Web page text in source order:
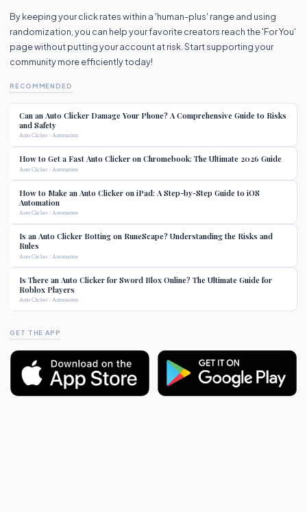
By keeping your click rates within a 'human-plus' range and using
randomization, you can help your favorite creators reach the 'For You'
page without putting your account at risk. Start supporting your
community more efficiently today!
RECOMMENDED
Can an Auto Clicker Damage Your Phone? A Comprehensive Guide to Risks
and Safety
Auto Clicker / Automation
How to Get a Fast Auto Clicker on Chromebook: The Ultimate 2026 Guide
Auto Clicker / Automation
How to Make an Auto Clicker on iPad: A Step-by-Step Guide to iOS
Automation
Auto Clicker / Automation
Is an Auto Clicker Botting on RuneScape? Understanding the Risks and
Rules
Auto Clicker / Automation
Is There an Auto Clicker for Sword Blox Online? The Ultimate Guide for
Roblox Players
Auto Clicker / Automation
GET THE APP